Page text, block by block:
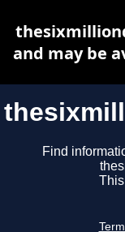
Find
and may be